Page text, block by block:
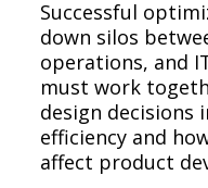
Successful
down silos
operations, and
must work
design decisions
efficiency and
affect product